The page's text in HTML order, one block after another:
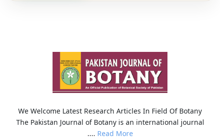
We Welcome Latest Research Articles In Field Of Botany
The Pakistan Journal of Botany is an international journal
.... Read More